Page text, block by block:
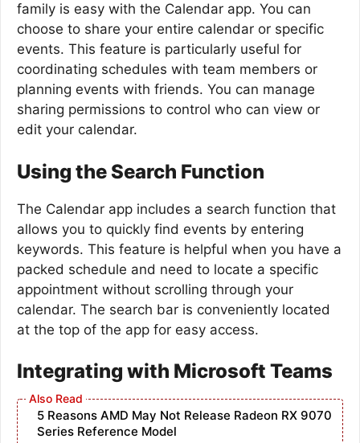
family is easy with the Calendar app. You can
choose to share your entire calendar or specific
events. This feature is particularly useful for
coordinating schedules with team members or
planning events with friends. You can manage
sharing permissions to control who can view or
edit your calendar.
Using the Search Function
The Calendar app includes a search function that
allows you to quickly find events by entering
keywords. This feature is helpful when you have a
packed schedule and need to locate a specific
appointment without scrolling through your
calendar. The search bar is conveniently located
at the top of the app for easy access.
Integrating with Microsoft Teams
5 Reasons AMD May Not Release Radeon RX 9070
Series Reference Model